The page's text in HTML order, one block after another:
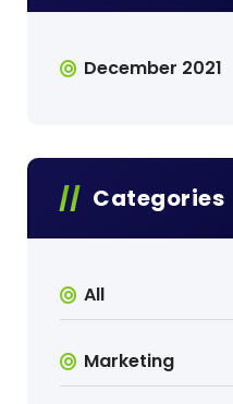
December 2021
Categories
All
Marketing